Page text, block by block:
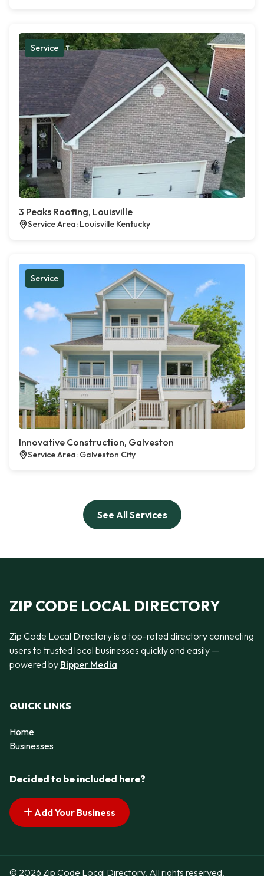
Service
3 Peaks Roofing, Louisville
Service Area: Louisville Kentucky
Service
Innovative Construction, Galveston
Service Area: Galveston City
See All Services
ZIP CODE LOCAL DIRECTORY
Zip Code Local Directory is a top-rated directory connecting
users to trusted local businesses quickly and easily —
powered by Bipper Media
QUICK LINKS
Home
Businesses
Decided to be included here?
Add Your Business
© 2026 Zip Code Local Directory. All rights reserved.